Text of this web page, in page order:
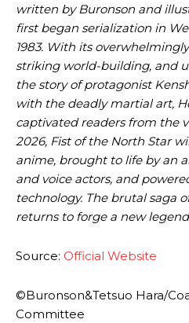
written by Buronson and
first began serialization in
1983. With its
striking world-building, and
the story of protagonist
with the deadly martial art,
captivated readers from the
2026, Fist of the North Star
anime, brought to life by an
and voice actors, and
technology. The brutal saga
returns to forge a new
Source: Official Website
©Buronson&Tetsuo Hara/
Committee